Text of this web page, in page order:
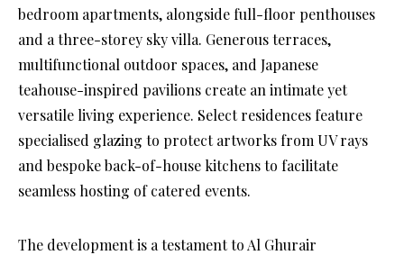
bedroom apartments, alongside full-floor penthouses
and a three-storey sky villa. Generous terraces,
multifunctional outdoor spaces, and Japanese
teahouse-inspired pavilions create an intimate yet
versatile living experience. Select residences feature
specialised glazing to protect artworks from UV rays
and bespoke back-of-house kitchens to facilitate
seamless hosting of catered events.
The development is a testament to Al Ghurair